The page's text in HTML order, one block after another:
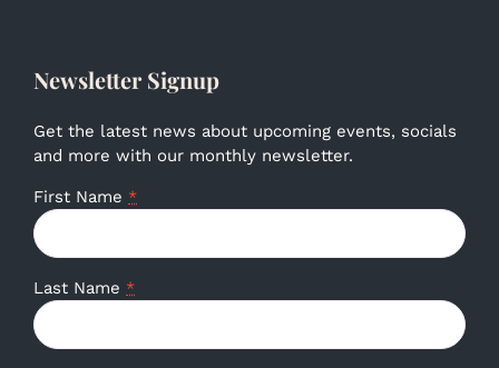
Newsletter Signup
Get the latest news about upcoming events, socials
and more with our monthly newsletter.
First Name *
Last Name *